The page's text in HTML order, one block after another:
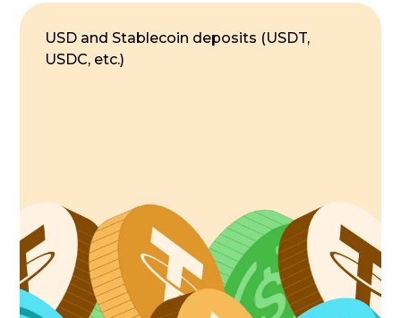
USD and Stablecoin deposits (USDT,
USDC, etc.)